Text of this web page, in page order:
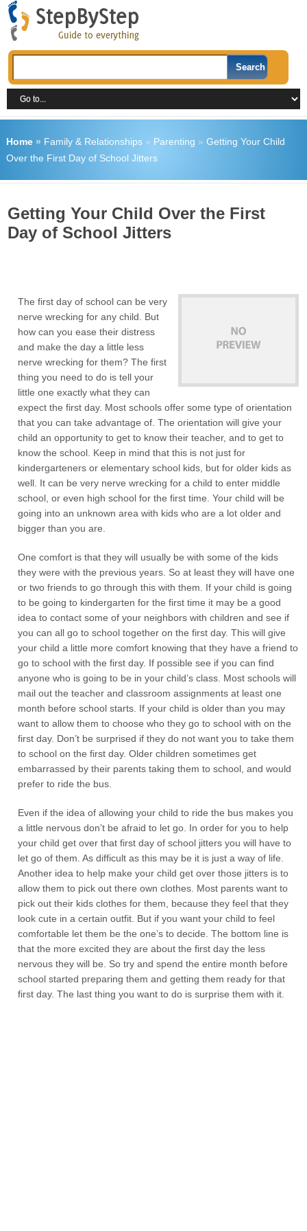
Home» Family & Relationships» Parenting » Getting Your Child
Over the First Day of School Jitters
Getting Your Child Over the First
Day of School Jitters
The first day of school can be very
nerve wrecking for any child. But
how can you ease their distress
and make the day a little less
nerve wrecking for them? The first
thing you need to do is tell your
little one exactly what they can
expect the first day. Most schools offer some type of orientation
that you can take advantage of. The orientation will give your
child an opportunity to get to know their teacher, and to get to
know the school. Keep in mind that this is not just for
kindergarteners or elementary school kids, but for older kids as
well. It can be very nerve wrecking for a child to enter middle
school, or even high school for the first time. Your child will be
going into an unknown area with kids who are a lot older and
bigger than you are.
One comfort is that they will usually be with some of the kids
they were with the previous years. So at least they will have one
or two friends to go through this with them. If your child is going
to be going to kindergarten for the first time it may be a good
idea to contact some of your neighbors with children and see if
you can all go to school together on the first day. This will give
your child a little more comfort knowing that they have a friend to
go to school with the first day. If possible see if you can find
anyone who is going to be in your child’s class. Most schools will
mail out the teacher and classroom assignments at least one
month before school starts. If your child is older than you may
want to allow them to choose who they go to school with on the
first day. Don’t be surprised if they do not want you to take them
to school on the first day. Older children sometimes get
embarrassed by their parents taking them to school, and would
prefer to ride the bus.
Even if the idea of allowing your child to ride the bus makes you
a little nervous don’t be afraid to let go. In order for you to help
your child get over that first day of school jitters you will have to
let go of them. As difficult as this may be it is just a way of life.
Another idea to help make your child get over those jitters is to
allow them to pick out there own clothes. Most parents want to
pick out their kids clothes for them, because they feel that they
look cute in a certain outfit. But if you want your child to feel
comfortable let them be the one’s to decide. The bottom line is
that the more excited they are about the first day the less
nervous they will be. So try and spend the entire month before
school started preparing them and getting them ready for that
first day. The last thing you want to do is surprise them with it.